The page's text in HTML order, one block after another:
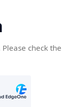
check the